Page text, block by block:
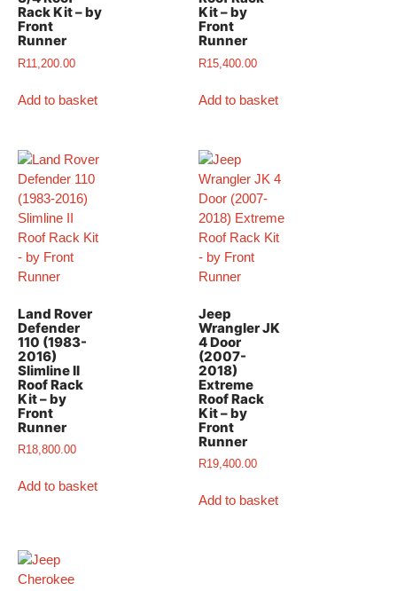
Rack Kit – by
Front
Runner
R11,200.00
Add to basket
Kit – by
Front
Runner
R15,400.00
Add to basket
Land Rover
Defender
110 (1983-
2016)
Slimline II
Roof Rack
Kit – by
Front
Runner
R18,800.00
Add to basket
Jeep
Wrangler JK
4 Door
(2007-
2018)
Extreme
Roof Rack
Kit – by
Front
Runner
R19,400.00
Add to basket